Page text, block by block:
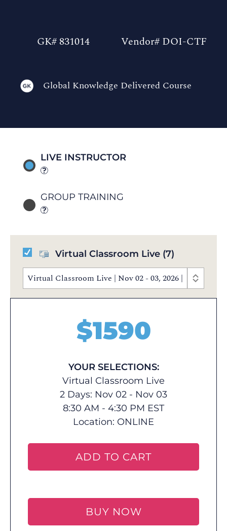
GK# 831014 Vendor# DOI-CTF
Global Knowledge Delivered Course
LIVE INSTRUCTOR
GROUP TRAINING
Virtual Classroom Live (7)
Virtual Classroom Live | Nov 02 - 03, 2026 | 8:30 AM -
$1590
YOUR SELECTIONS:
Virtual Classroom Live
2 Days: Nov 02 - Nov 03
8:30 AM - 4:30 PM EST
Location: ONLINE
ADD TO CART
BUY NOW